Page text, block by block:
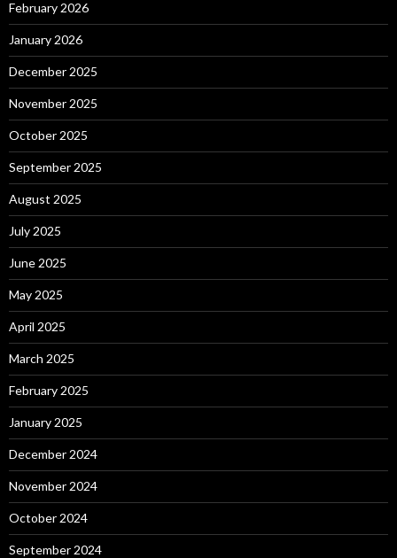
February 2026
January 2026
December 2025
November 2025
October 2025
September 2025
August 2025
July 2025
June 2025
May 2025
April 2025
March 2025
February 2025
January 2025
December 2024
November 2024
October 2024
September 2024